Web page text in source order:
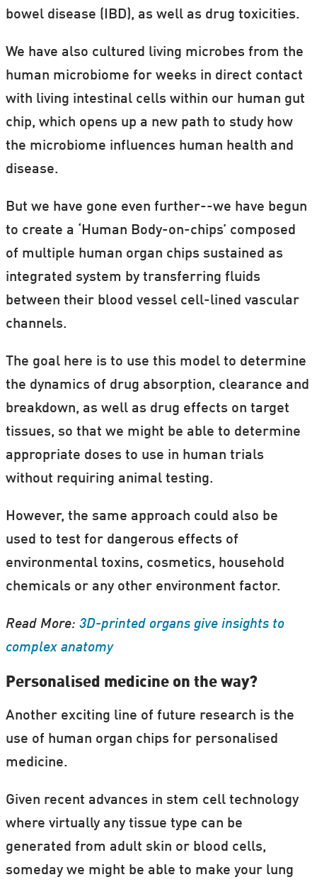
bowel disease (IBD), as well as drug toxicities.
We have also cultured living microbes from the
human microbiome for weeks in direct contact
with living intestinal cells within our human gut
chip, which opens up a new path to study how
the microbiome influences human health and
disease.
But we have gone even further--we have begun
to create a ‘Human Body-on-chips’ composed
of multiple human organ chips sustained as
integrated system by transferring fluids
between their blood vessel cell-lined vascular
channels.
The goal here is to use this model to determine
the dynamics of drug absorption, clearance and
breakdown, as well as drug effects on target
tissues, so that we might be able to determine
appropriate doses to use in human trials
without requiring animal testing.
However, the same approach could also be
used to test for dangerous effects of
environmental toxins, cosmetics, household
chemicals or any other environment factor.
Read More: 3D-printed organs give insights to
complex anatomy
Personalised medicine on the way?
Another exciting line of future research is the
use of human organ chips for personalised
medicine.
Given recent advances in stem cell technology
where virtually any tissue type can be
generated from adult skin or blood cells,
someday we might be able to make your lung